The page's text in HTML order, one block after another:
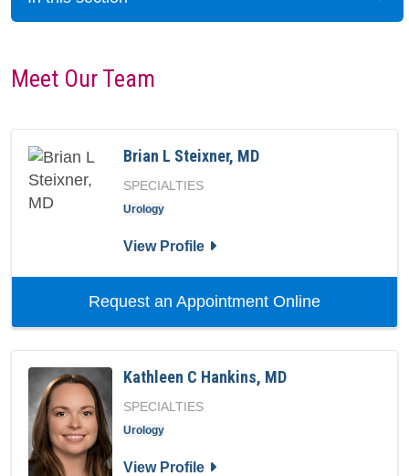
Meet Our Team
Brian L Steixner, MD
SPECIALTIES
Urology
View Profilefor Brian L Steixner, MD
Request an Appointment Onlinewith
Kathleen C Hankins, MD
SPECIALTIES
Urology
View Profilefor Kathleen C Hankins, MD